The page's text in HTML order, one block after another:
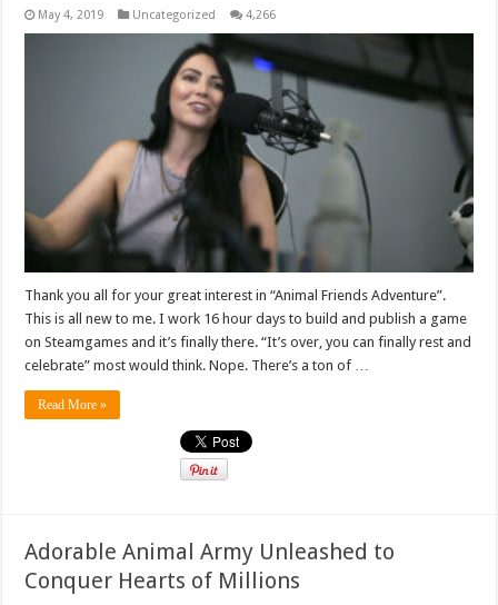
May 4, 2019 Uncategorized 4,266
Thank you all for your great interest in “Animal Friends Adventure”.
This is all new to me. I work 16 hour days to build and publish a game
on Steamgames and it’s finally there. “It’s over, you can finally rest and
celebrate” most would think. Nope. There’s a ton of …
Read More »
Adorable Animal Army Unleashed to
Conquer Hearts of Millions